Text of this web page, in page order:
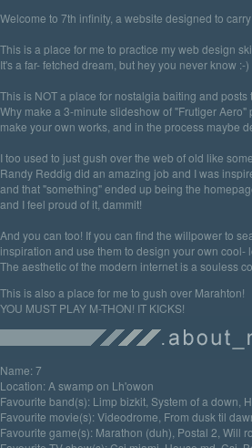
Welcome to 7th infinity, a website designed to
This is a place for me to practice my web design
It's a far- fetched dream, but hey you never know :-)
This is NOT a place for nostalgia baiting and
Why make a 3-minute slideshow of "Frutiger
make your own works, and in the process maybe
I too used to just gush over the web of old like
Randy Reddig did an amazing job and I was
and that "something" ended up being the
and I feel proud of it, dammit!
And you can too! If you can find the willpower to
inspiration and use them to design your own cool-
The aesthetic of the modern internet is a souless
This is also a place for me to gush over Marahton!
YOU MUST PLAY M-THON! IT KICKS!
Name: 7
Location: A swamp on Lh'owon
Favourite band(s): Limp bizkit, System of a down,
Favourite movie(s): Videodrome, From dusk til
Favourite game(s): Marathon (duh), Postal 2, Will